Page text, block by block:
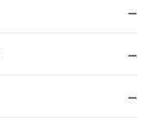
—
—
—